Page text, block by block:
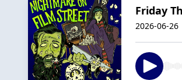
Friday
2026-06-26